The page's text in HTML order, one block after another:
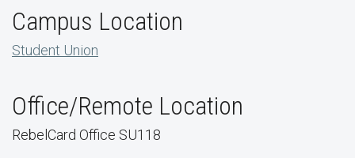
Campus Location
Student Union
Office/Remote Location
RebelCard Office SU118